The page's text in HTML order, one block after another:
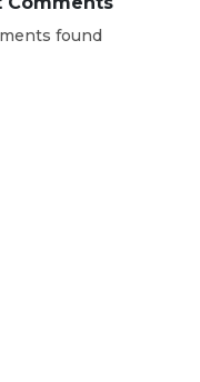
found